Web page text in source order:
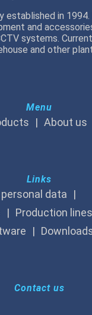
established in
and
systems.
and other
Menu
About us
Links
data
Production lines
Contact us